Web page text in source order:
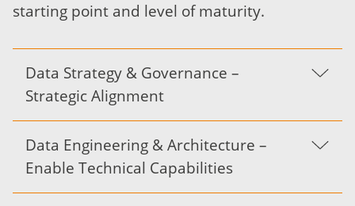
starting point and level of maturity.
Data Strategy & Governance –
Strategic Alignment
Data Engineering & Architecture –
Enable Technical Capabilities